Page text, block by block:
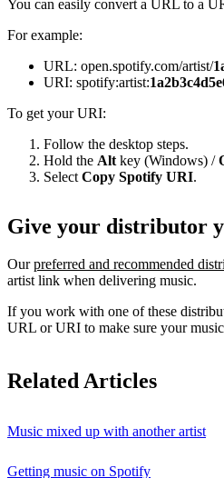
You can easily convert a URL to a
For example:
URL: open.spotify.com/artist/
URI: spotify:artist:
To get your URI:
Follow the desktop steps.
Hold the Alt key (Windows) /
Select Copy Spotify URI.
Give your distributor
Ourpreferred and recommended
artist link when delivering music.
If you work with one of these
URL or URI to make sure your
Related Articles
Music mixed up with another artist
Getting music on Spotify